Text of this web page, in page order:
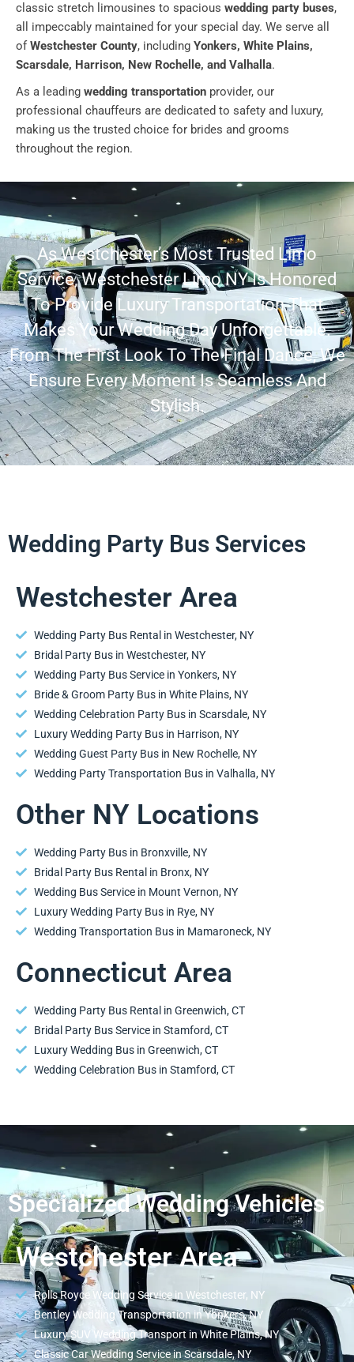
classic stretch limousines to spacious wedding party buses,
all impeccably maintained for your special day. We serve all
ofWestchester County, including Yonkers, White Plains,
Scarsdale, Harrison, New Rochelle, and Valhalla.
As a leading wedding transportation provider, our
professional chauffeurs are dedicated to safety and luxury,
making us the trusted choice for brides and grooms
throughout the region.
As Westchester’s Most Trusted Limo
Service, Westchester Limo NY Is Honored
To Provide Luxury Transportation That
Makes Your Wedding Day Unforgettable.
From The First Look To The Final Dance, We
Ensure Every Moment Is Seamless And
Stylish.
Wedding Party Bus Services
Westchester Area
Wedding Party Bus Rental in Westchester, NY
Bridal Party Bus in Westchester, NY
Wedding Party Bus Service in Yonkers, NY
Bride & Groom Party Bus in White Plains, NY
Wedding Celebration Party Bus in Scarsdale, NY
Luxury Wedding Party Bus in Harrison, NY
Wedding Guest Party Bus in New Rochelle, NY
Wedding Party Transportation Bus in Valhalla, NY
Other NY Locations
Wedding Party Bus in Bronxville, NY
Bridal Party Bus Rental in Bronx, NY
Wedding Bus Service in Mount Vernon, NY
Luxury Wedding Party Bus in Rye, NY
Wedding Transportation Bus in Mamaroneck, NY
Connecticut Area
Wedding Party Bus Rental in Greenwich, CT
Bridal Party Bus Service in Stamford, CT
Luxury Wedding Bus in Greenwich, CT
Wedding Celebration Bus in Stamford, CT
Specialized Wedding Vehicles
Westchester Area
Rolls Royce Wedding Service in Westchester, NY
Bentley Wedding Transportation in Yonkers, NY
Luxury SUV Wedding Transport in White Plains, NY
Classic Car Wedding Service in Scarsdale, NY